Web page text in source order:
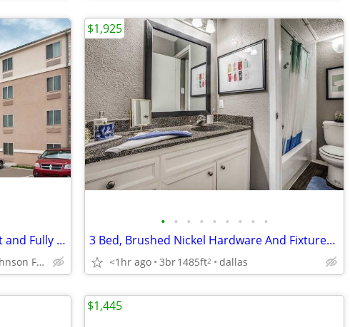
Apartment Alternative: No Deposit and Fully Inclusive!
380 W Lyndon B Johnson Fwy, Irving, TX
• • • • • • • • •
3 Bed, Brushed Nickel Hardware And Fixtures, Townhomes
<1hr ago 3br1485ft2 dallas
$1,925
$1,445